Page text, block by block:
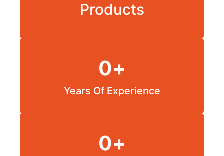
Products
Years Of Experience
0+
0+